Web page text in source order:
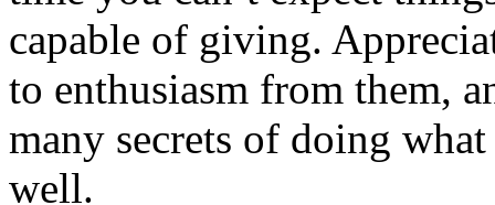
capable of giving.
to enthusiasm from them,
many secrets of doing
well.